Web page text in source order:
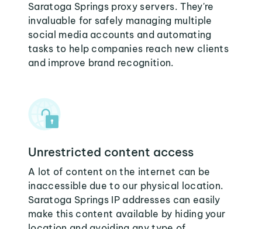
Saratoga Springs proxy servers. They're
invaluable for safely managing multiple
social media accounts and automating
tasks to help companies reach new clients
and improve brand recognition.
Unrestricted content access
A lot of content on the internet can be
inaccessible due to our physical location.
Saratoga Springs IP addresses can easily
make this content available by hiding your